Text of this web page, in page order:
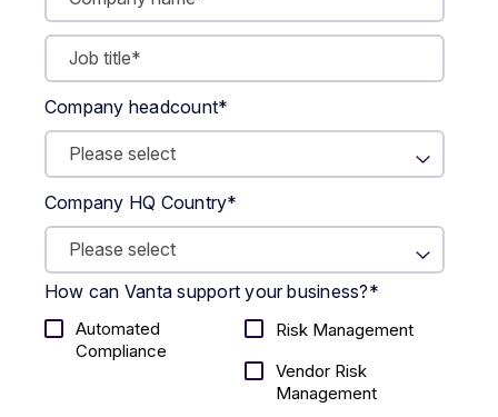
Company headcount*
Company HQ Country*
How can Vanta support your business?*
Automated
Compliance
Risk Management
Vendor Risk
Management